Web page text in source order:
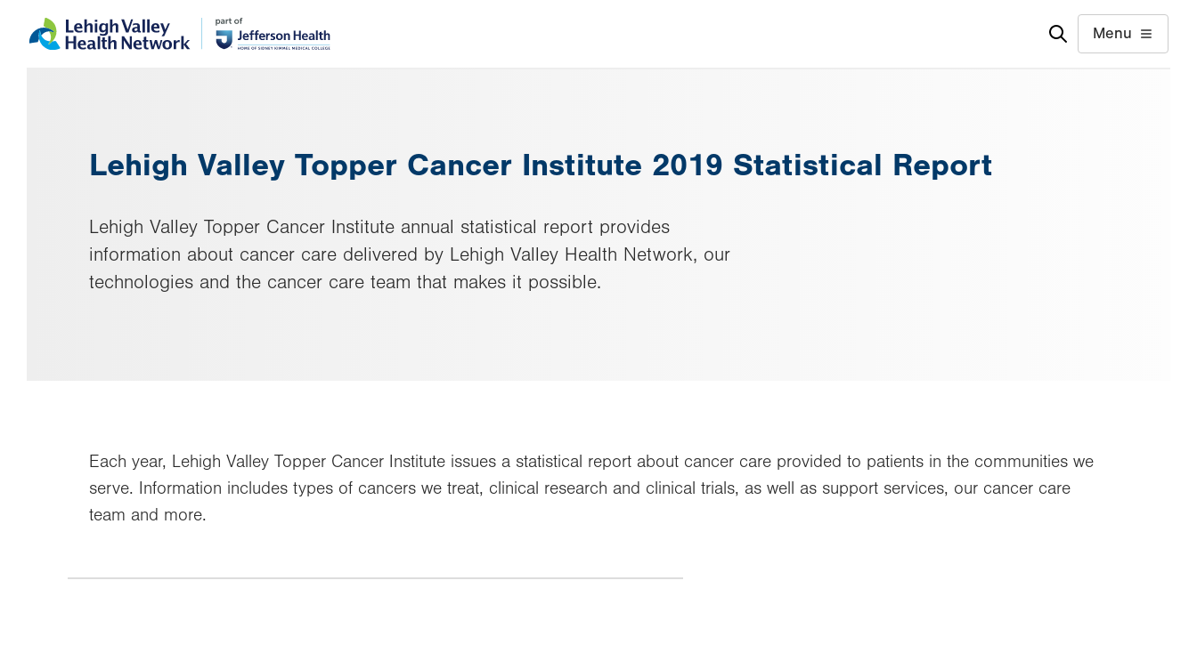
to
help
Menu
Lehigh Valley Topper Cancer Institute 2019 Statistical Report
Lehigh Valley Topper Cancer Institute annual statistical report provides
information about cancer care delivered by Lehigh Valley Health Network, our
technologies and the cancer care team that makes it possible.
Each year, Lehigh Valley Topper Cancer Institute issues a statistical report about cancer care provided to patients in the communities we
serve. Information includes types of cancers we treat, clinical research and clinical trials, as well as support services, our cancer care
team and more.